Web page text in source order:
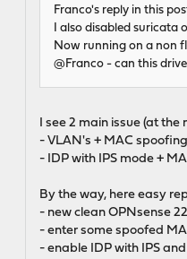
Franco's reply in this
I also disabled
Now running on a non
@Franco - can this
I see 2 main issue (at the
- VLAN's + MAC spoofing
- IDP with IPS mode +
By the way, here easy
- new clean OPNsense
- enter some spoofed
- enable IDP with IPS